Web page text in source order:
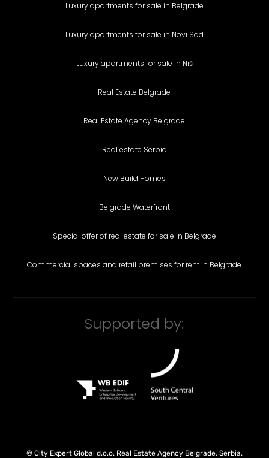
Luxury apartments for sale in Belgrade
Luxury apartments for sale in Novi Sad
Luxury apartments for sale in Niš
Real Estate Belgrade
Real Estate Agency Belgrade
Real estate Serbia
New Build Homes
Belgrade Waterfront
Special offer of real estate for sale in Belgrade
Commercial spaces and retail premises for rent in Belgrade
Supported by:
© City Expert Global d.o.o. Real Estate Agency Belgrade, Serbia.